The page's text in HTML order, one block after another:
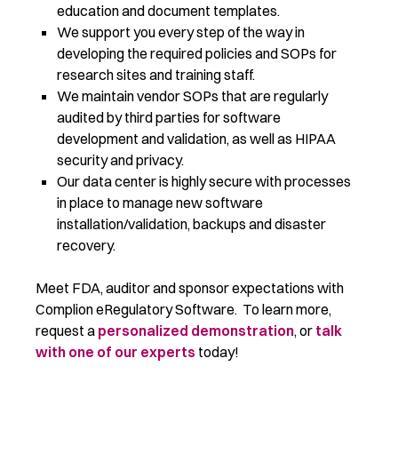
education and document templates.
We support you every step of the way in
developing the required policies and SOPs for
research sites and training staff.
We maintain vendor SOPs that are regularly
audited by third parties for software
development and validation, as well as HIPAA
security and privacy.
Our data center is highly secure with processes
in place to manage new software
installation/validation, backups and disaster
recovery.
Meet FDA, auditor and sponsor expectations with
Complion eRegulatory Software. To learn more,
request a personalized demonstration, or talk
with one of our experts today!